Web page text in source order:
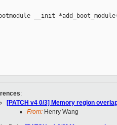
__init
:
[PATCH v4 0/3] Memory region
From: Henry Wang